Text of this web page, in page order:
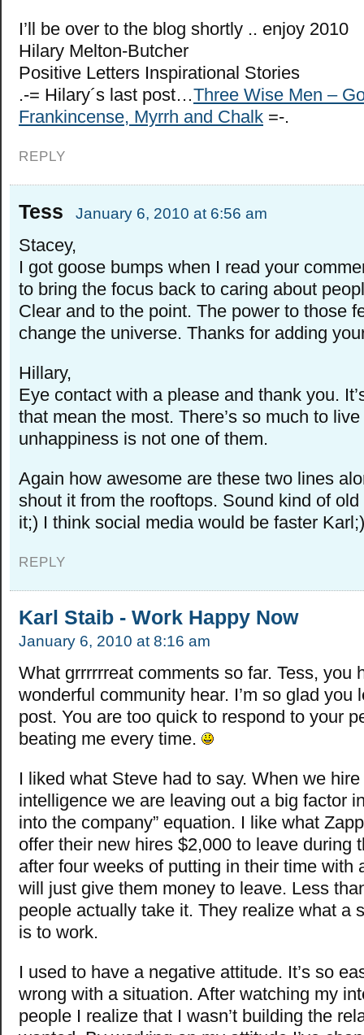
I’ll be over to the blog shortly .. enjoy 2010
Hilary Melton-Butcher
Positive Letters Inspirational Stories
.-= Hilary´s last post…Three Wise Men –
Frankincense, Myrrh and Chalk =-.
REPLY
Tess January 6, 2010 at 6:56 am
Stacey,
I got goose bumps when I read your
to bring the focus back to caring about
Clear and to the point. The power to those
change the universe. Thanks for adding
Hillary,
Eye contact with a please and thank you.
that mean the most. There’s so much to
unhappiness is not one of them.
Again how awesome are these two lines
shout it from the rooftops. Sound kind of old
it;) I think social media would be faster Karl;)
REPLY
Karl Staib - Work Happy Now
January 6, 2010 at 8:16 am
What grrrrrreat comments so far. Tess, you
wonderful community hear. I’m so glad you
post. You are too quick to respond to your
beating me every time.
I liked what Steve had to say. When we
intelligence we are leaving out a big factor
into the company” equation. I like what
offer their new hires $2,000 to leave during
after four weeks of putting in their time with
will just give them money to leave. Less
people actually take it. They realize what a
is to work.
I used to have a negative attitude. It’s so
wrong with a situation. After watching my
people I realize that I wasn’t building the